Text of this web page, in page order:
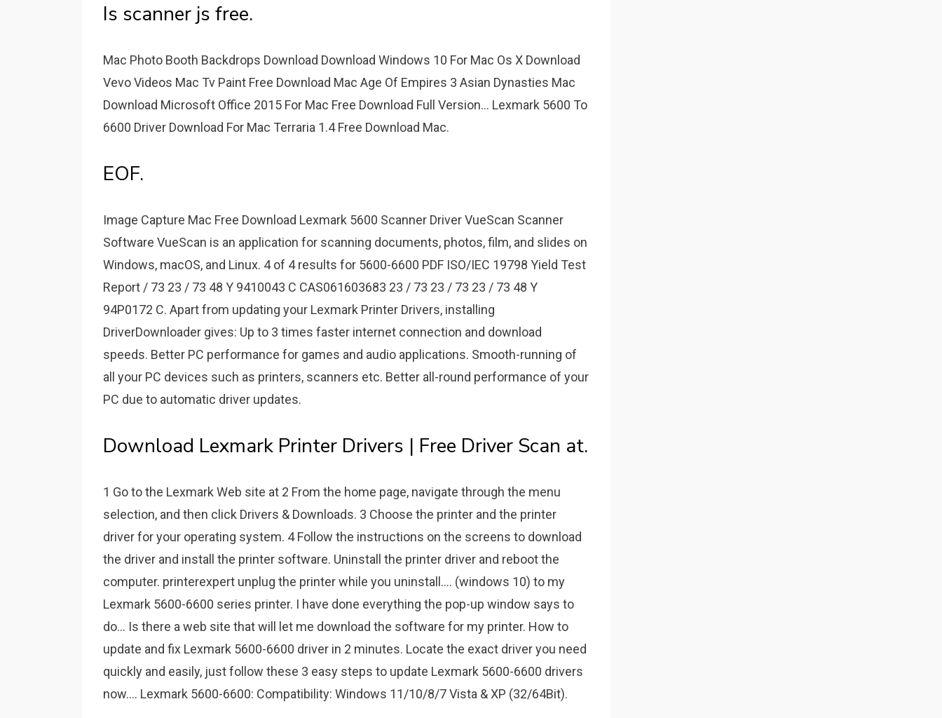
Is scanner js free.
Mac Photo Booth Backdrops Download Download Windows 10 For Mac Os X Download
Vevo Videos Mac Tv Paint Free Download Mac Age Of Empires 3 Asian Dynasties Mac
Download Microsoft Office 2015 For Mac Free Download Full Version... Lexmark 5600 To
6600 Driver Download For Mac Terraria 1.4 Free Download Mac.
EOF.
Image Capture Mac Free Download Lexmark 5600 Scanner Driver VueScan Scanner
Software VueScan is an application for scanning documents, photos, film, and slides on
Windows, macOS, and Linux. 4 of 4 results for 5600-6600 PDF ISO/IEC 19798 Yield Test
Report / 73 23 / 73 48 Y 9410043 C CAS061603683 23 / 73 23 / 73 23 / 73 48 Y
94P0172 C. Apart from updating your Lexmark Printer Drivers, installing
DriverDownloader gives: Up to 3 times faster internet connection and download
speeds. Better PC performance for games and audio applications. Smooth-running of
all your PC devices such as printers, scanners etc. Better all-round performance of your
PC due to automatic driver updates.
Download Lexmark Printer Drivers | Free Driver Scan at.
1 Go to the Lexmark Web site at 2 From the home page, navigate through the menu
selection, and then click Drivers & Downloads. 3 Choose the printer and the printer
driver for your operating system. 4 Follow the instructions on the screens to download
the driver and install the printer software. Uninstall the printer driver and reboot the
computer. printerexpert unplug the printer while you uninstall.... (windows 10) to my
Lexmark 5600-6600 series printer. I have done everything the pop-up window says to
do... Is there a web site that will let me download the software for my printer. How to
update and fix Lexmark 5600-6600 driver in 2 minutes. Locate the exact driver you need
quickly and easily, just follow these 3 easy steps to update Lexmark 5600-6600 drivers
now.... Lexmark 5600-6600: Compatibility: Windows 11/10/8/7 Vista & XP (32/64Bit).